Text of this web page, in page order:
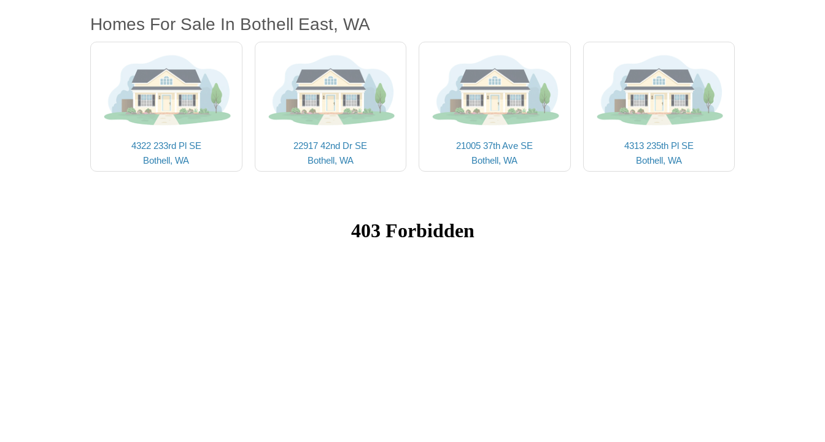
Homes For Sale In Bothell East, WA
4322 233rd Pl SE
Bothell, WA
22917 42nd Dr SE
Bothell, WA
21005 37th Ave SE
Bothell, WA
4313 235th Pl SE
Bothell, WA